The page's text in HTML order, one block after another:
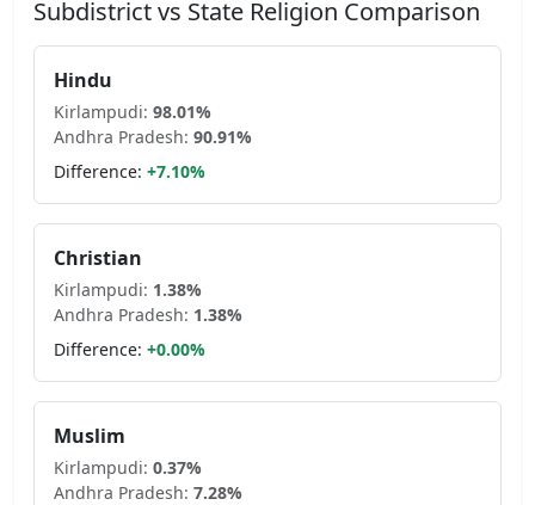
Subdistrict vs State Religion Comparison
Hindu
Kirlampudi: 98.01%
Andhra Pradesh: 90.91%
Difference: +7.10%
Christian
Kirlampudi: 1.38%
Andhra Pradesh: 1.38%
Difference: +0.00%
Muslim
Kirlampudi: 0.37%
Andhra Pradesh: 7.28%